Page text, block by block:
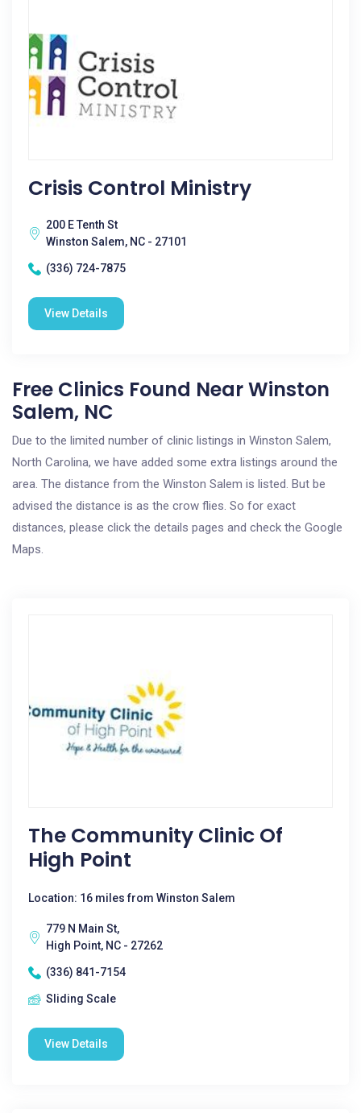
Crisis Control Ministry
200 E Tenth St
Winston Salem, NC - 27101
(336) 724-7875
View Details
Free Clinics Found Near Winston
Salem, NC
Due to the limited number of clinic listings in Winston Salem,
North Carolina, we have added some extra listings around the
area. The distance from the Winston Salem is listed. But be
advised the distance is as the crow flies. So for exact
distances, please click the details pages and check the Google
Maps.
The Community Clinic Of
High Point
Location: 16 miles from Winston Salem
779 N Main St,
High Point, NC - 27262
(336) 841-7154
Sliding Scale
View Details